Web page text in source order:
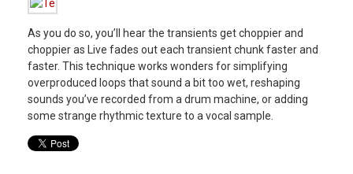
As you do so, you’ll hear the transients get choppier and
choppier as Live fades out each transient chunk faster and
faster. This technique works wonders for simplifying
overproduced loops that sound a bit too wet, reshaping
sounds you’ve recorded from a drum machine, or adding
some strange rhythmic texture to a vocal sample.